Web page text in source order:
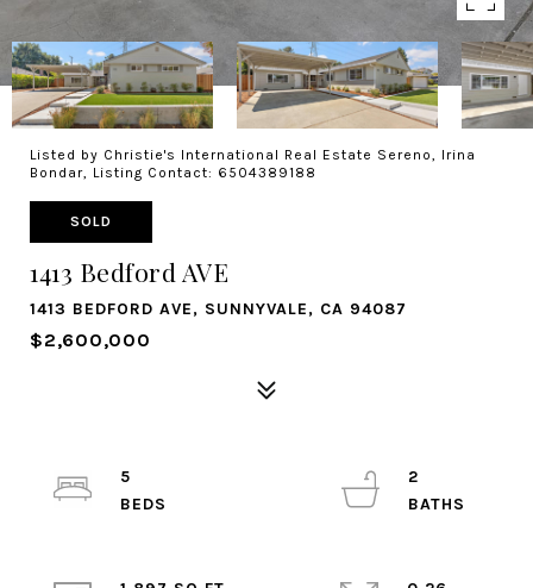
Listed by Christie's International Real Estate Sereno, Irina
Bondar, Listing Contact: 6504389188
SOLD
1413 Bedford AVE
1413 BEDFORD AVE, SUNNYVALE, CA 94087
$2,600,000
5
2